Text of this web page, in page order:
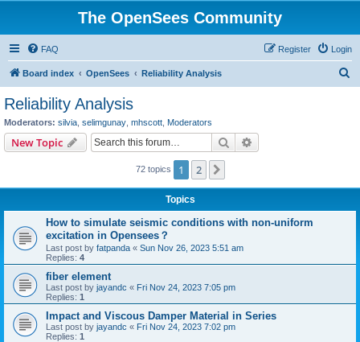
The OpenSees Community
FAQ Login
Register
Board index OpenSees Reliability Analysis
Reliability Analysis
Moderators: silvia selimgunay mhscott Moderators
New Topic Search
72 topics 1 2
Topics
How to simulate seismic conditions with non-uniform
excitation in Opensees？
Last post by fatpanda « Sun Nov 26, 2023 5:51 am
Replies: 4
fiber element
Last post by jayandc « Fri Nov 24, 2023 7:05 pm
Replies: 1
Impact and Viscous Damper Material in Series
Last post by jayandc « Fri Nov 24, 2023 7:02 pm
Replies: 1